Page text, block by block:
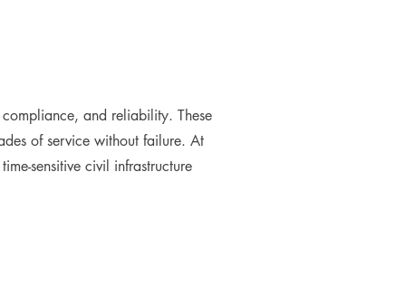
and reliability. These
of service without failure. At
sensitive civil infrastructure